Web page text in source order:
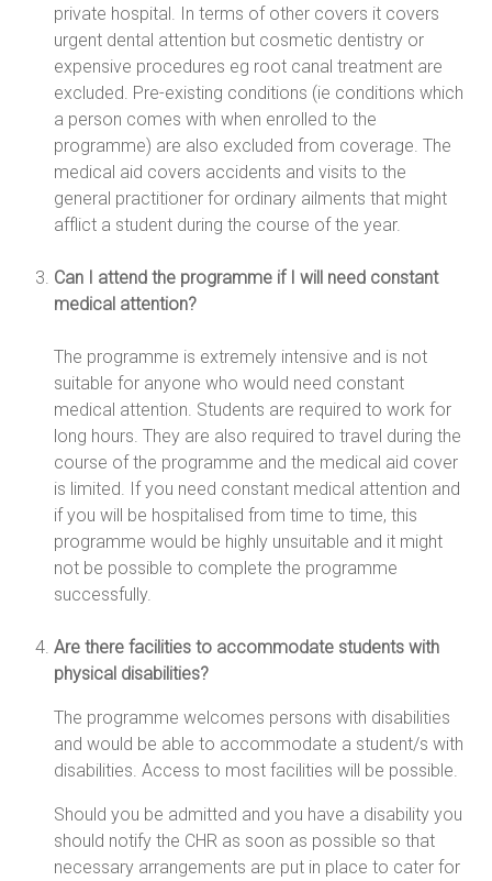
private hospital. In terms of other covers it covers
urgent dental attention but cosmetic dentistry or
expensive procedures eg root canal treatment are
excluded. Pre-existing conditions (ie conditions which
a person comes with when enrolled to the
programme) are also excluded from coverage. The
medical aid covers accidents and visits to the
general practitioner for ordinary ailments that might
afflict a student during the course of the year.
Can I attend the programme if I will need constant
medical attention?
The programme is extremely intensive and is not
suitable for anyone who would need constant
medical attention. Students are required to work for
long hours. They are also required to travel during the
course of the programme and the medical aid cover
is limited. If you need constant medical attention and
if you will be hospitalised from time to time, this
programme would be highly unsuitable and it might
not be possible to complete the programme
successfully.
Are there facilities to accommodate students with
physical disabilities?
The programme welcomes persons with disabilities
and would be able to accommodate a student/s with
disabilities. Access to most facilities will be possible.
Should you be admitted and you have a disability you
should notify the CHR as soon as possible so that
necessary arrangements are put in place to cater for